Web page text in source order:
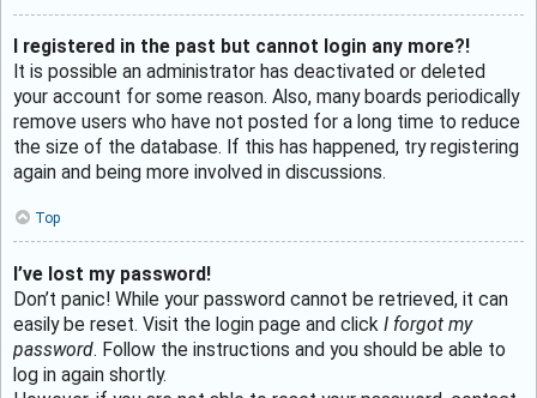
I registered in the past but cannot login any more?!
It is possible an administrator has deactivated or deleted
your account for some reason. Also, many boards periodically
remove users who have not posted for a long time to reduce
the size of the database. If this has happened, try registering
again and being more involved in discussions.
Top
I’ve lost my password!
Don’t panic! While your password cannot be retrieved, it can
easily be reset. Visit the login page and click I forgot my
password. Follow the instructions and you should be able to
log in again shortly.